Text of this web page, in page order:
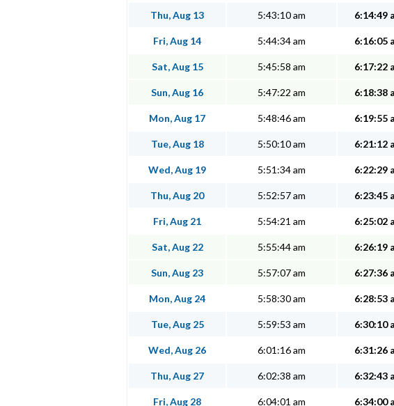
Thu, Aug 13 5:43:10 am 6:14:49
Fri, Aug 14 5:44:34 am 6:16:05
Sat, Aug 15 5:45:58 am 6:17:22
Sun, Aug 16 5:47:22 am 6:18:38
Mon, Aug 17 5:48:46 am 6:19:55
Tue, Aug 18 5:50:10 am 6:21:12
Wed, Aug 19 5:51:34 am 6:22:29
Thu, Aug 20 5:52:57 am 6:23:45
Fri, Aug 21 5:54:21 am 6:25:02
Sat, Aug 22 5:55:44 am 6:26:19
Sun, Aug 23 5:57:07 am 6:27:36
Mon, Aug 24 5:58:30 am 6:28:53
Tue, Aug 25 5:59:53 am 6:30:10
Wed, Aug 26 6:01:16 am 6:31:26
Thu, Aug 27 6:02:38 am 6:32:43
Fri, Aug 28 6:04:01 am 6:34:00